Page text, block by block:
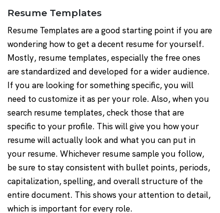
Resume Templates
Resume Templates are a good starting point if you are
wondering how to get a decent resume for yourself.
Mostly, resume templates, especially the free ones
are standardized and developed for a wider audience.
If you are looking for something specific, you will
need to customize it as per your role. Also, when you
search resume templates, check those that are
specific to your profile. This will give you how your
resume will actually look and what you can put in
your resume. Whichever resume sample you follow,
be sure to stay consistent with bullet points, periods,
capitalization, spelling, and overall structure of the
entire document. This shows your attention to detail,
which is important for every role.